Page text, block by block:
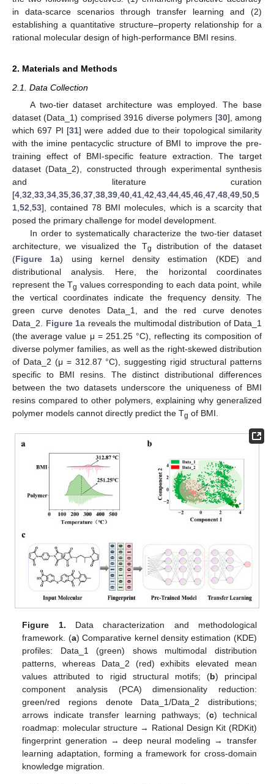
in data-scarce scenarios through transfer learning and (2)
establishing a quantitative structure–property relationship for a
rational molecular design of high-performance BMI resins.
2. Materials and Methods
2.1. Data Collection
A two-tier dataset architecture was employed. The base
dataset (Data_1) comprised 3916 diverse polymers [30], among
which 697 PI [31] were added due to their topological similarity
with the imine pentacyclic structure of BMI to improve the pre-
training effect of BMI-specific feature extraction. The target
dataset (Data_2), constructed through experimental synthesis
and literature curation
[4 32 33 34 35 36 37 38 39 40 41 42 43 44 45 46 47 48 49 50 5
1 52 53], contained 78 BMI molecules, which is a scarcity that
posed the primary challenge for model development.
In order to systematically characterize the two-tier dataset
architecture, we visualized the Tg
distribution of the dataset
(Figure 1a) using kernel density estimation (KDE) and
distributional analysis. Here, the horizontal coordinates
represent the Tg values corresponding to each data point, while
the vertical coordinates indicate the frequency density. The
green curve denotes Data_1, and the red curve denotes
Data_2. Figure 1a reveals the multimodal distribution of Data_1
(the average value μ = 251.25 °C), reflecting its composition of
diverse polymer families, as well as the right-skewed distribution
of Data_2 (μ = 312.87 °C), suggesting rigid structural patterns
specific to BMI resins. The distinct distributional differences
between the two datasets underscore the uniqueness of BMI
resins compared to other polymers, explaining why generalized
polymer models cannot directly predict the Tg of BMI.
Figure 1. Data characterization and methodological
framework. (a) Comparative kernel density estimation (KDE)
profiles: Data_1 (green) shows multimodal distribution
patterns, whereas Data_2 (red) exhibits elevated mean
values attributed to rigid structural motifs; (b) principal
component analysis (PCA) dimensionality reduction:
green/red regions denote Data_1/Data_2 distributions;
arrows indicate transfer learning pathways; (c) technical
roadmap: molecular structure → Rational Design Kit (RDKit)
fingerprint generation → deep neural modeling → transfer
learning adaptation, forming a framework for cross-domain
knowledge migration.